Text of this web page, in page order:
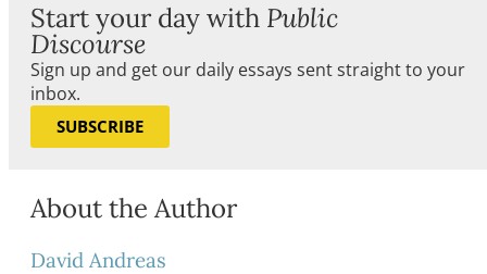
Start your day with Public
Discourse
Sign up and get our daily essays sent straight to your
inbox.
SUBSCRIBE
About the Author
David Andreas